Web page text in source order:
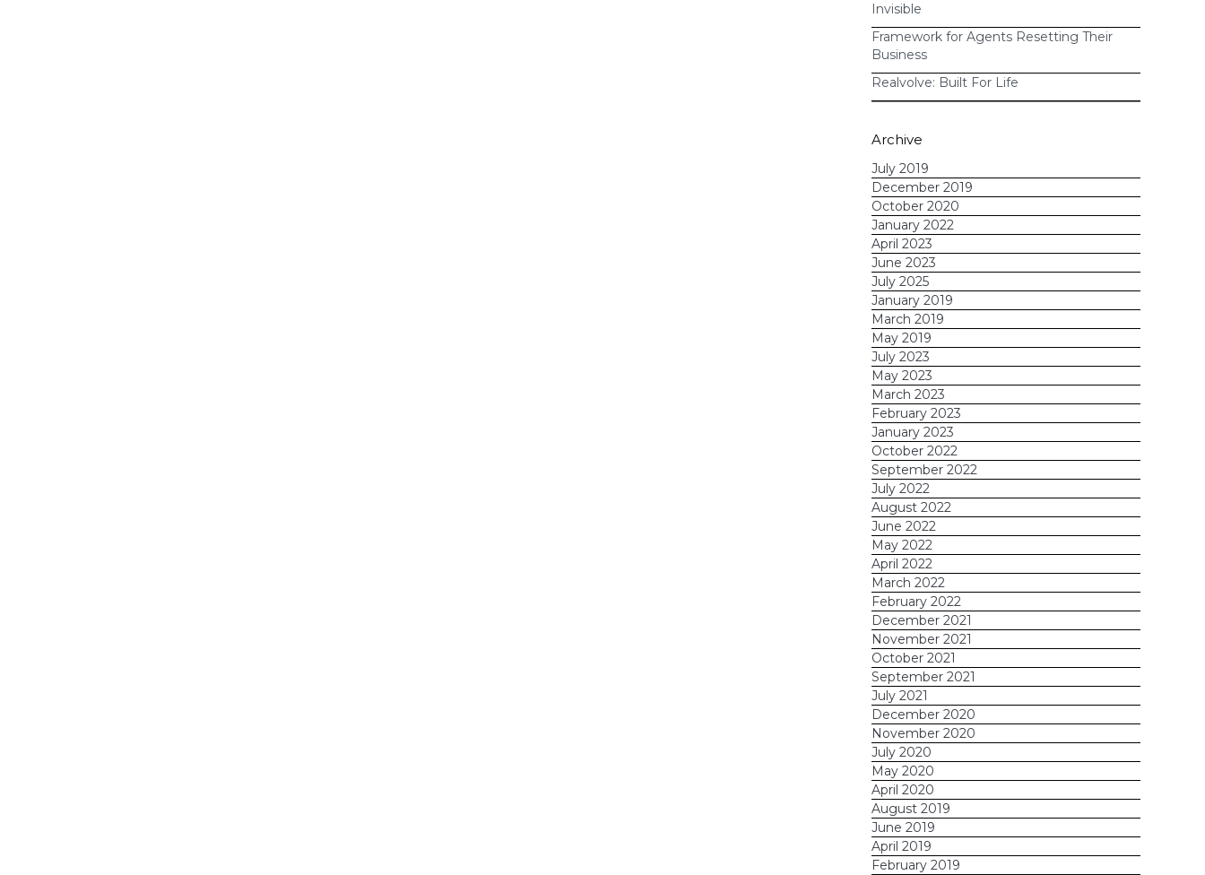
Invisible
Framework for Agents Resetting Their
Business
Realvolve: Built For Life
Archive
July 2019
December 2019
October 2020
January 2022
April 2023
June 2023
July 2025
January 2019
March 2019
May 2019
July 2023
May 2023
March 2023
February 2023
January 2023
October 2022
September 2022
July 2022
August 2022
June 2022
May 2022
April 2022
March 2022
February 2022
December 2021
November 2021
October 2021
September 2021
July 2021
December 2020
November 2020
July 2020
May 2020
April 2020
August 2019
June 2019
April 2019
February 2019